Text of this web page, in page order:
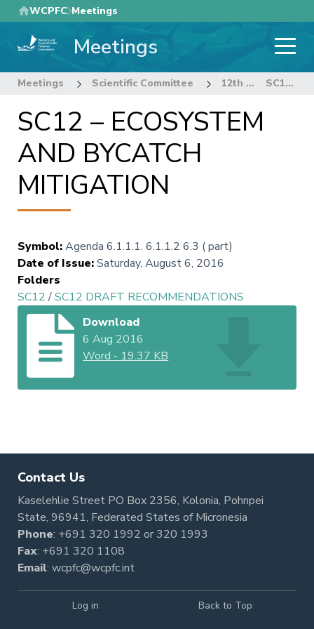
Skip
to
main
WCPFC Meetings
Meetings
Meetings Scientific Committee 12th Regular Session of the Scientific Committee SC12 – ECOSYSTEM AND BYCATCH MITIGATION
SC12 – ECOSYSTEM
AND BYCATCH
MITIGATION
Symbol:Agenda 6.1.1.1. 6.1.1.2 6.3 ( part)
Date of Issue:Saturday, August 6, 2016
Folders
SC12/SC12 DRAFT RECOMMENDATIONS
Download
6 Aug 2016
Word - 19.37 KB
Contact Us
Kaselehlie Street PO Box 2356, Kolonia, Pohnpei
State, 96941, Federated States of Micronesia
Phone: +691 320 1992 or320 1993
Fax: +691 320 1108
Email: wcpfc@wcpfc.int
Log in Back to Top